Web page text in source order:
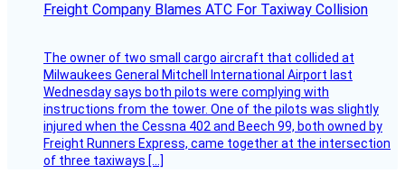
Freight Company Blames ATC For Taxiway Collision
The owner of two small cargo aircraft that collided at
Milwaukees General Mitchell International Airport last
Wednesday says both pilots were complying with
instructions from the tower. One of the pilots was slightly
injured when the Cessna 402 and Beech 99, both owned by
Freight Runners Express, came together at the intersection
of three taxiways […]